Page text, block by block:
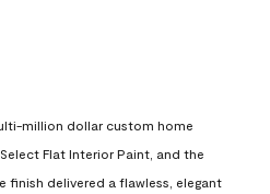
million dollar custom home
Flat Interior Paint, and the
finish delivered a flawless, elegant